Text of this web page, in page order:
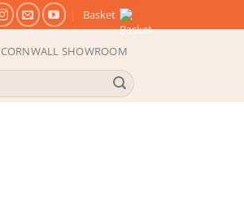
Basket
CORNWALL SHOWROOM